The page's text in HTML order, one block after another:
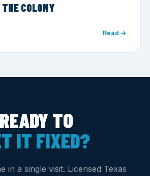
COLONY
Read →
READY TO
IT FIXED?
in a single visit. Licensed Texas